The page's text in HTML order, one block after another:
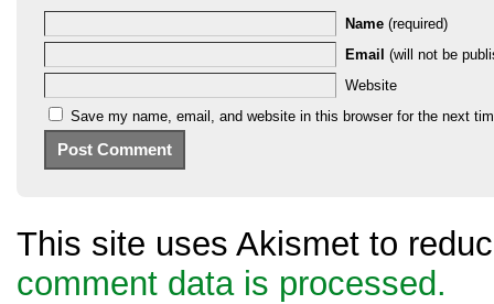
Name (required)
Email (will not be
Website
Save my name, email, and website in this browser for the next
This site uses Akismet to
comment data is processed.